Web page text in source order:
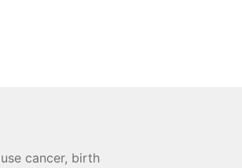
cancer, birth